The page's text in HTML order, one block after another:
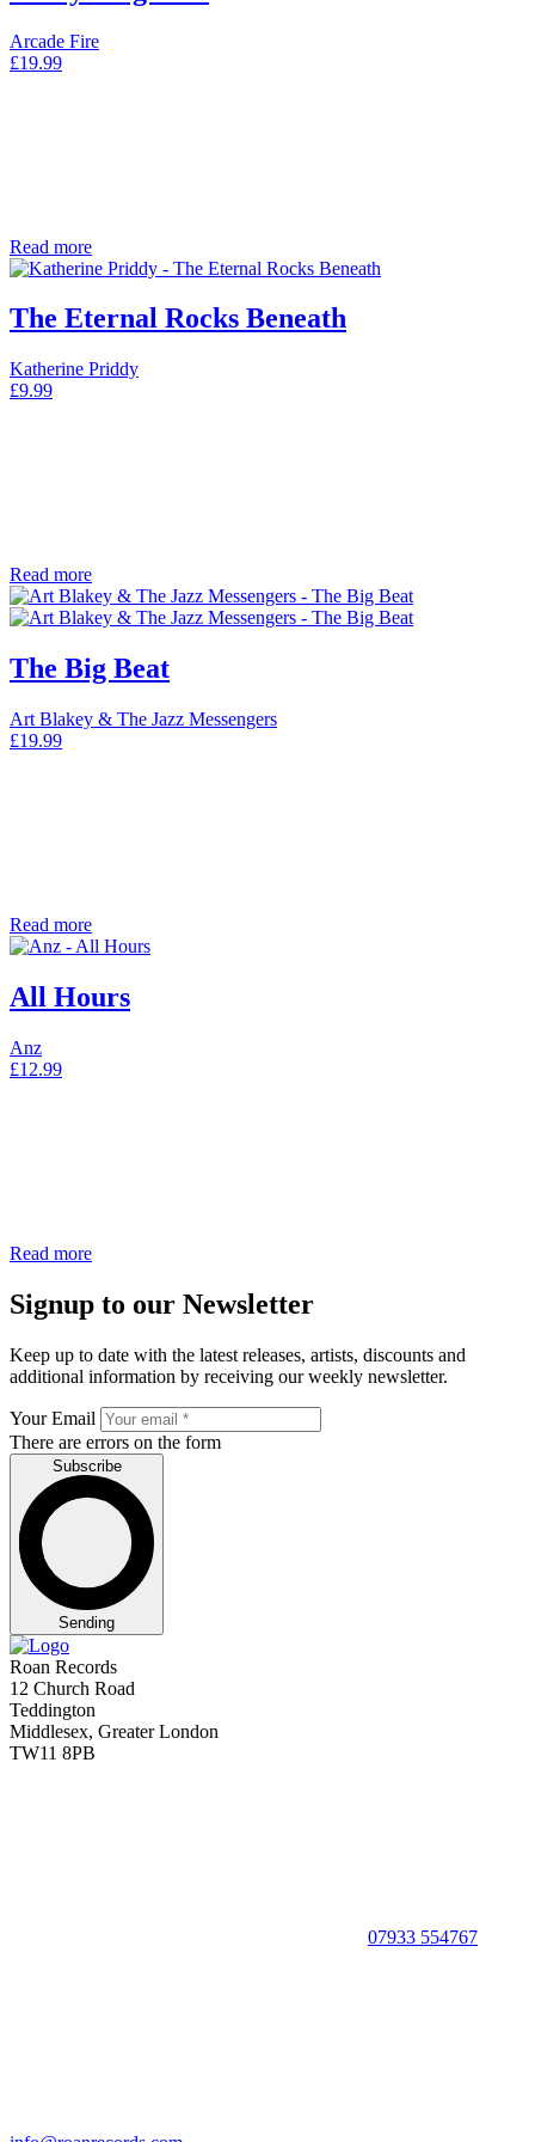
Arcade Fire
£19.99
Read more
The Eternal Rocks Beneath
Katherine Priddy
£9.99
Read more
The Big Beat
Art Blakey & The Jazz Messengers
£19.99
Read more
All Hours
Anz
£12.99
Read more
Signup to our Newsletter
Keep up to date with the latest releases, artists, discounts and
additional information by receiving our weekly newsletter.
Your Email
There are errors on the form
Subscribe
Sending
Roan Records
12 Church Road
Teddington
Middlesex, Greater London
TW11 8PB
07933 554767